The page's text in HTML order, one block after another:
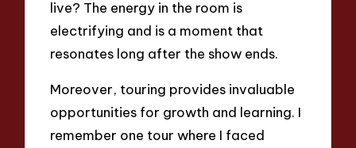
live? The energy in the room is
electrifying and is a moment that
resonates long after the show ends.
Moreover, touring provides invaluable
opportunities for growth and learning. I
remember one tour where I faced